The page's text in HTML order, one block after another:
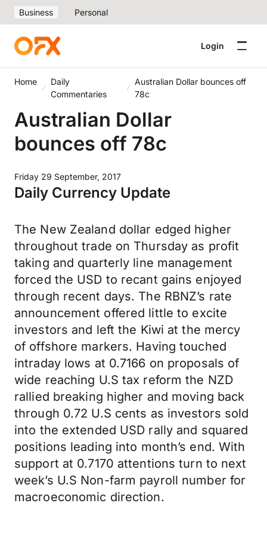
Business Personal
Login
Home
Daily
Commentaries
Australian Dollar bounces off
78c
Australian Dollar
bounces off 78c
Friday 29 September, 2017
Daily Currency Update
The New Zealand dollar edged higher
throughout trade on Thursday as profit
taking and quarterly line management
forced the USD to recant gains enjoyed
through recent days. The RBNZ’s rate
announcement offered little to excite
investors and left the Kiwi at the mercy
of offshore markers. Having touched
intraday lows at 0.7166 on proposals of
wide reaching U.S tax reform the NZD
rallied breaking higher and moving back
through 0.72 U.S cents as investors sold
into the extended USD rally and squared
positions leading into month’s end. With
support at 0.7170 attentions turn to next
week’s U.S Non-farm payroll number for
macroeconomic direction.